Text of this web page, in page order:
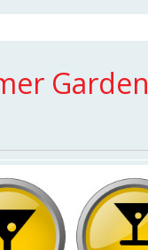
Garden